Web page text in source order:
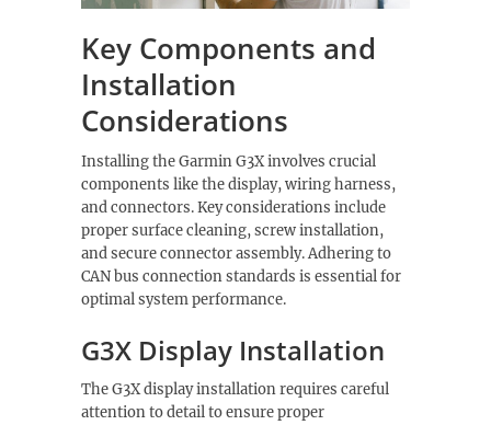
Key Components and
Installation
Considerations
Installing the Garmin G3X involves crucial
components like the display, wiring harness,
and connectors. Key considerations include
proper surface cleaning, screw installation,
and secure connector assembly. Adhering to
CAN bus connection standards is essential for
optimal system performance.
G3X Display Installation
The G3X display installation requires careful
attention to detail to ensure proper